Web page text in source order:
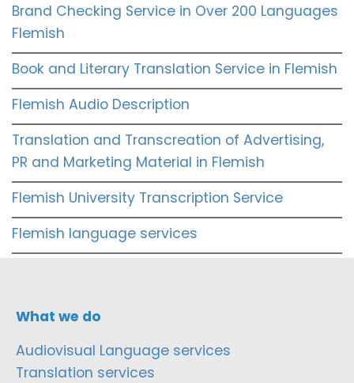
Brand Checking Service in Over 200 Languages
Flemish
Book and Literary Translation Service in Flemish
Flemish Audio Description
Translation and Transcreation of Advertising,
PR and Marketing Material in Flemish
Flemish University Transcription Service
Flemish language services
What we do
Audiovisual Language services
Translation services